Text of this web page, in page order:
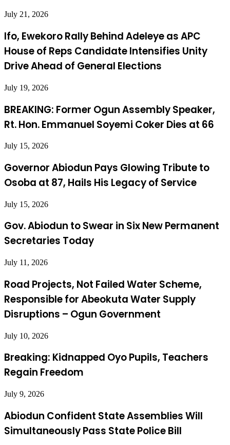
July 21, 2026
Ifo, Ewekoro Rally Behind Adeleye as APC
House of Reps Candidate Intensifies Unity
Drive Ahead of General Elections
July 19, 2026
BREAKING: Former Ogun Assembly Speaker,
Rt. Hon. Emmanuel Soyemi Coker Dies at 66
July 15, 2026
Governor Abiodun Pays Glowing Tribute to
Osoba at 87, Hails His Legacy of Service
July 15, 2026
Gov. Abiodun to Swear in Six New Permanent
Secretaries Today
July 11, 2026
Road Projects, Not Failed Water Scheme,
Responsible for Abeokuta Water Supply
Disruptions – Ogun Government
July 10, 2026
Breaking: Kidnapped Oyo Pupils, Teachers
Regain Freedom
July 9, 2026
Abiodun Confident State Assemblies Will
Simultaneously Pass State Police Bill